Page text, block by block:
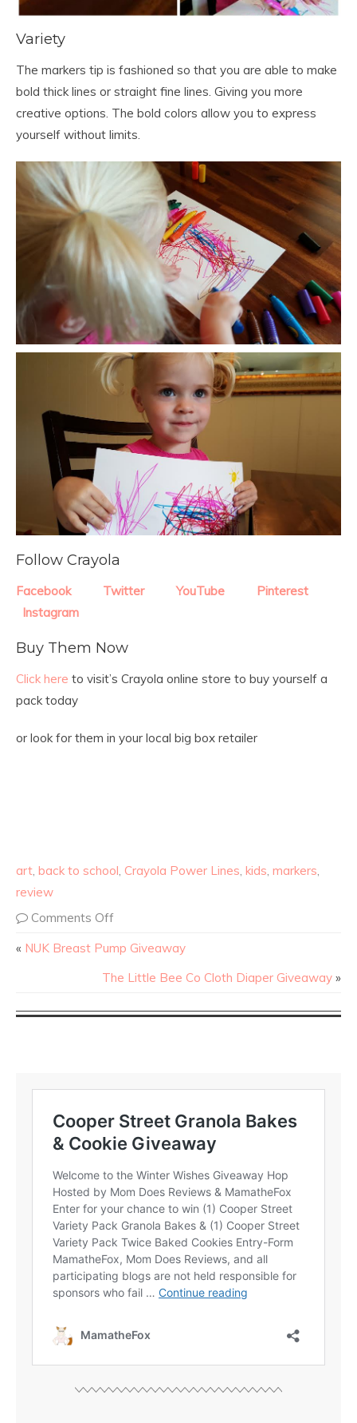
Variety
The markers tip is fashioned so that you are able to make
bold thick lines or straight fine lines. Giving you more
creative options. The bold colors allow you to express
yourself without limits.
Follow Crayola
Facebook Twitter YouTube
Pinterest
Instagram
Buy Them Now
Click here to visit’s Crayola online store to buy yourself a
pack today
or look for them in your local big box retailer
art, back to school, Crayola Power Lines, kids, markers,
review
Comments Off
« NUK Breast Pump Giveaway
The Little Bee Co Cloth Diaper Giveaway »